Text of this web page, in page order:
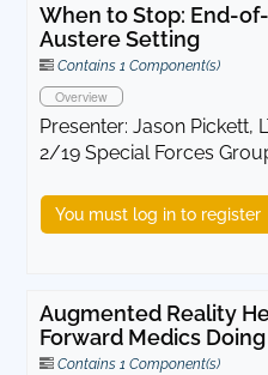
When to Stop: End-
Austere Setting
Contains 1 Component(s)
Overview
Presenter: Jason Pickett,
2/19 Special Forces
You must log in to register
Augmented Reality
Forward Medics
Contains 1 Component(s)